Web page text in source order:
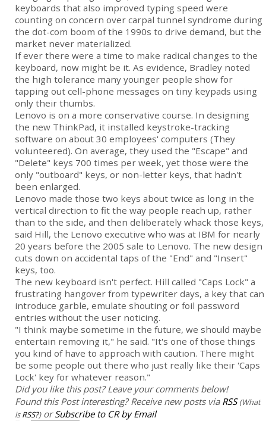
keyboards that also improved typing speed were
counting on concern over carpal tunnel syndrome during
the dot-com boom of the 1990s to drive demand, but the
market never materialized.
If ever there were a time to make radical changes to the
keyboard, now might be it. As evidence, Bradley noted
the high tolerance many younger people show for
tapping out cell-phone messages on tiny keypads using
only their thumbs.
Lenovo is on a more conservative course. In designing
the new ThinkPad, it installed keystroke-tracking
software on about 30 employees' computers (They
volunteered). On average, they used the "Escape" and
"Delete" keys 700 times per week, yet those were the
only "outboard" keys, or non-letter keys, that hadn't
been enlarged.
Lenovo made those two keys about twice as long in the
vertical direction to fit the way people reach up, rather
than to the side, and then deliberately whack those keys,
said Hill, the Lenovo executive who was at IBM for nearly
20 years before the 2005 sale to Lenovo. The new design
cuts down on accidental taps of the "End" and "Insert"
keys, too.
The new keyboard isn't perfect. Hill called "Caps Lock" a
frustrating hangover from typewriter days, a key that can
introduce garble, emulate shouting or foil password
entries without the user noticing.
"I think maybe sometime in the future, we should maybe
entertain removing it," he said. "It's one of those things
you kind of have to approach with caution. There might
be some people out there who just really like their 'Caps
Lock' key for whatever reason."
Did you like this post? Leave your comments below!
Found this Post interesting? Receive new posts via RSS (What
isRSS?)orSubscribe to CR by Email